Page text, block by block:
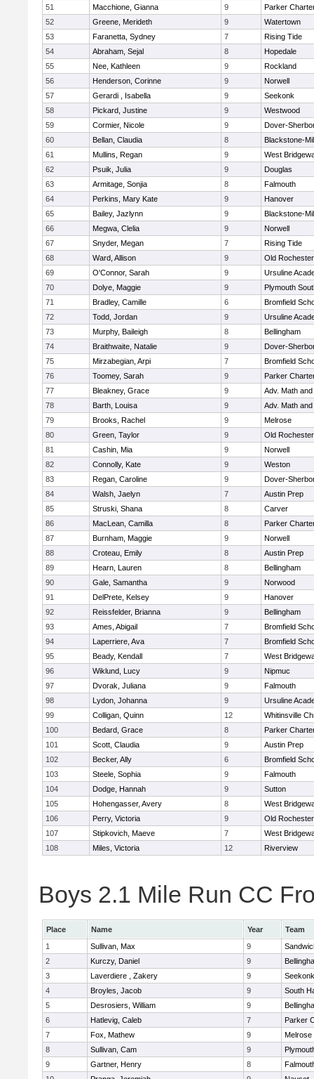
51
Macchione, Gianna 9
Parker
52
Greene, Merideth 9
Watertown
53
Faranetta, Sydney 7
Rising Tide
54
Abraham, Sejal 8
Hopedale
55
Nee, Kathleen 9
Rockland
56
Henderson, Corinne 9
Norwell
57
Gerardi , Isabella 9
Seekonk
58
Pickard, Justine 9
Westwood
59
Cormier, Nicole 9
Dover-
60
Bellan, Claudia 8
Blackstone-
61
Mullins, Regan 9
West
62
Psuik, Julia 9
Douglas
63
Armitage, Sonjia 8
Falmouth
64
Perkins, Mary Kate 9
Hanover
65
Bailey, Jazlynn 9
Blackstone-
66
Megwa, Clelia 9
Norwell
67
Snyder, Megan 7
Rising Tide
68
Ward, Allison 9
Old Rochester
69
O'Connor, Sarah 9
Ursuline
70
Dolye, Maggie 9
Plymouth
71
Bradley, Camille 6
Bromfield
72
Todd, Jordan 9
Ursuline
73
Murphy, Baileigh 8
Bellingham
74
Braithwaite, Natalie 9
Dover-
75
Mirzabegian, Arpi 7
Bromfield
76
Toomey, Sarah 9
Parker
77
Bleakney, Grace 9
Adv. Math
78
Barth, Louisa 9
Adv. Math
79
Brooks, Rachel 9
Melrose
80
Green, Taylor 9
Old Rochester
81
Cashin, Mia 9
Norwell
82
Connolly, Kate 9
Weston
83
Regan, Caroline 9
Dover-
84
Walsh, Jaelyn 7
Austin Prep
85
Struski, Shana 8
Carver
86
MacLean, Camilla 8
Parker
87
Burnham, Maggie 9
Norwell
88
Croteau, Emily 8
Austin Prep
89
Hearn, Lauren 8
Bellingham
90
Gale, Samantha 9
Norwood
91
DelPrete, Kelsey 9
Hanover
92
Reissfelder, Brianna 9
Bellingham
93
Ames, Abigail 7
Bromfield
94
Laperriere, Ava 7
Bromfield
95
Beady, Kendall 7
West
96
Wiklund, Lucy 9
Nipmuc
97
Dvorak, Juliana 9
Falmouth
98
Lydon, Johanna 9
Ursuline
99
Colligan, Quinn 12
Whitinsville
100
Bedard, Grace 8
Parker
101
Scott, Claudia 9
Austin Prep
102
Becker, Ally 6
Bromfield
103
Steele, Sophia 9
Falmouth
104
Dodge, Hannah 9
Sutton
105
Hohengasser, Avery 8
West
106
Perry, Victoria 9
Old Rochester
107
Stipkovich, Maeve 7
West
108
Miles, Victoria 12 Riverview
Boys 2.1 Mile Run CC
Place Name Year
Team
1
Sullivan, Max 9
2
Kurczy, Daniel 9
3
Laverdiere , Zakery 9
Seekonk
4
Broyles, Jacob 9
South
5
Desrosiers, William 9
6
Hatlevig, Caleb 7
Parker
7
Fox, Mathew 9
Melrose
8
Sullivan, Cam 9
9
Gartner, Henry 8